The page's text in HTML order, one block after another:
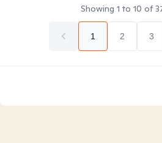
Showing 1 to 10 of
1 2 3